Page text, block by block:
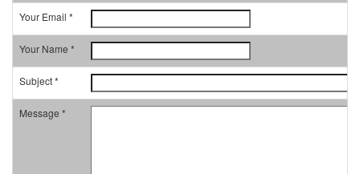
Your Email *
Your Name *
Subject *
Message *